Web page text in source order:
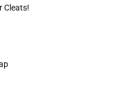
Cleats!